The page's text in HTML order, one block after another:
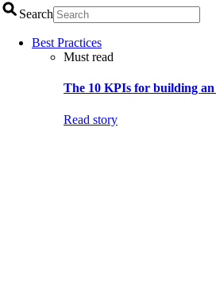
Search
Best Practices
Must read
The 10 KPIs for building
Read story